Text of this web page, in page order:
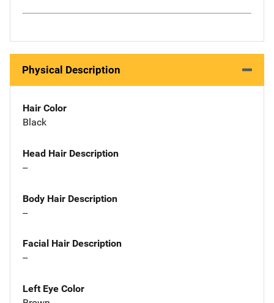
Physical Description
Hair Color
Black
Head Hair Description
--
Body Hair Description
--
Facial Hair Description
--
Left Eye Color